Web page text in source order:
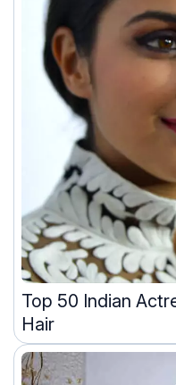
Top 50 Indian
Hair